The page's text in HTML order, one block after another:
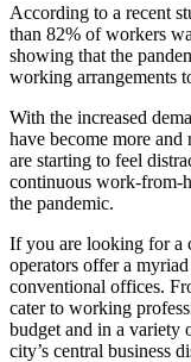
According to a recent
than 82% of workers
showing that the
working arrangements
With the increased
have become more
are starting to feel
continuous work-from-
the pandemic.
If you are looking for a
operators offer a
conventional offices.
cater to working
budget and in a variety
city’s central business